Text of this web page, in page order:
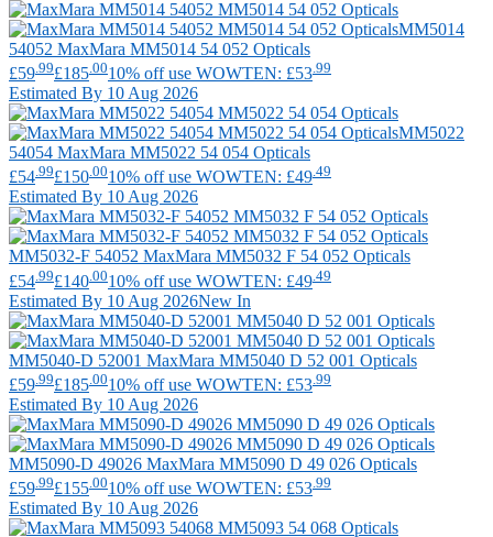
MM5014
54052 MaxMara MM5014 54 052 Opticals
£59 .99£185 .0010% off use WOWTEN: £53 .99
Estimated By 10 Aug 2026
MM5022
54054 MaxMara MM5022 54 054 Opticals
£54.99£150.0010% off use WOWTEN: £49.49
Estimated By 10 Aug 2026
MM5032-F 54052 MaxMara MM5032 F 54 052 Opticals
£54 .99£140 .0010% off use WOWTEN: £49 .49
Estimated By 10 Aug 2026New In
MM5040-D 52001 MaxMara MM5040 D 52 001 Opticals
£59 .99£185 .0010% off use WOWTEN: £53 .99
Estimated By 10 Aug 2026
MM5090-D 49026 MaxMara MM5090 D 49 026 Opticals
£59.99£155.0010% off use WOWTEN: £53.99
Estimated By 10 Aug 2026